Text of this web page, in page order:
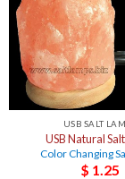
USB SALT
USB Natural
Color Changing
$ 1.25